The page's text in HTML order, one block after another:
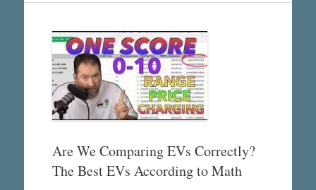
Are We Comparing EVs Correctly?
The Best EVs According to Math